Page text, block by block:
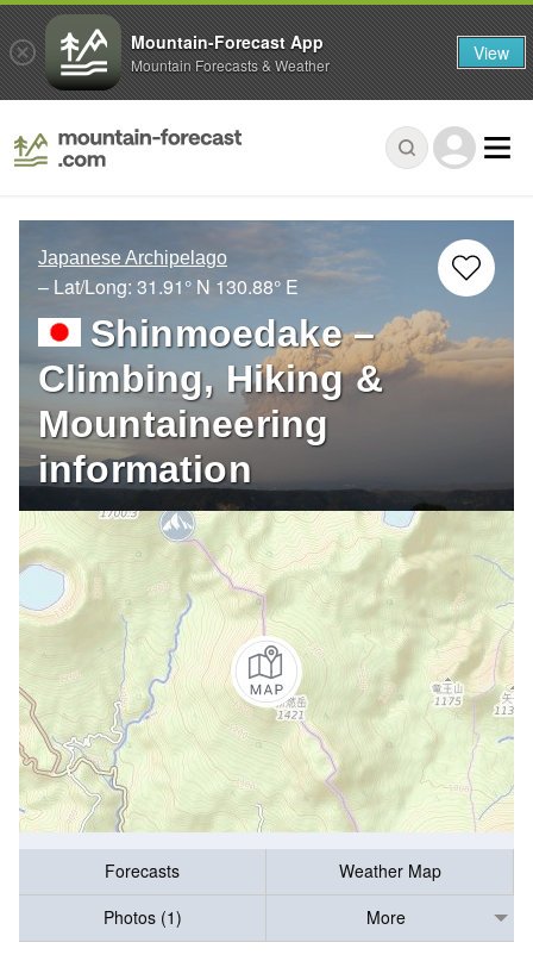
Japanese Archipelago
– Lat/Long: 31.91° N 130.88° E
Shinmoedake –
Climbing, Hiking &
Mountaineering
information
Forecasts
Weather Map
Photos (1)
More
Mountain-Forecast App
Mountain Forecasts & Weather View